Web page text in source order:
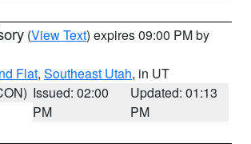
(View Text) expires 09:00 PM by
Flat, Southeast Utah, in UT
Issued: 02:00
PM
Updated: 01:13
PM